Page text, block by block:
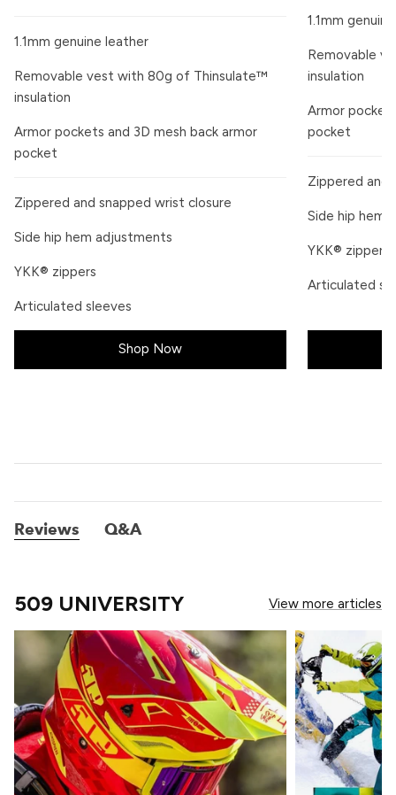
1.1mm genuine leather
Removable vest with 80g of Thinsulate™
insulation
Armor pockets and 3D mesh back armor
pocket
Zippered and snapped wrist closure
Side hip hem adjustments
YKK® zippers
Articulated sleeves
Shop Now
1.1mm
Removable
insulation
Armor
pocket
Zippered and
Side hip hem
YKK® zippers
Articulated
Reviews Q&A
509 UNIVERSITY View more articles